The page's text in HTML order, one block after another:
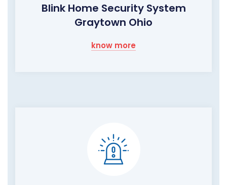
Blink Home Security System
Graytown Ohio
know more